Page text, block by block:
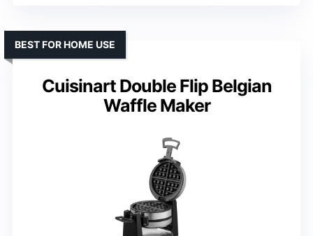
Cuisinart Double Flip Belgian
Waffle Maker
BEST FOR HOME USE